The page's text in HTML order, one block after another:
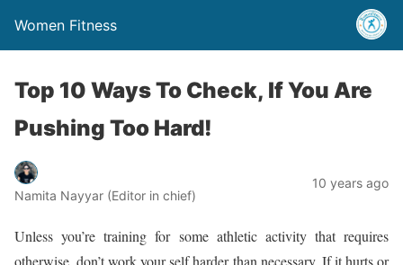
Women Fitness
Top 10 Ways To Check, If You Are
Pushing Too Hard!
Namita Nayyar (Editor in chief)
10 years ago
Unless you’re training for some athletic activity that requires
otherwise, don’t work your self harder than necessary. If it hurts or